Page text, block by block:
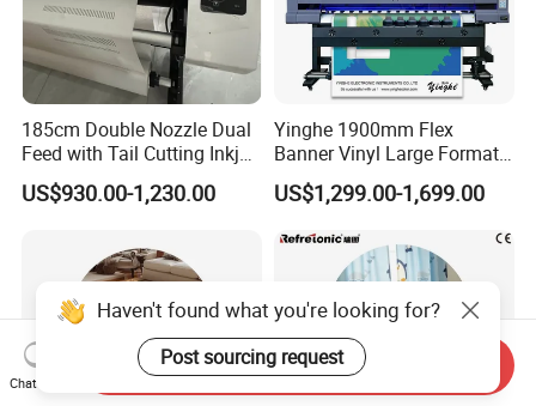
Q5: What services can we provide?
A5:Accepted Delivery Terms:
FOB,CIF,EXW,FCA,DDU,Express Delivery; Accepted
Payment Currency:USD,EUR,CNY; Accepted Payment
Portuguese, German, Arabic, French, Russian, Korean,
Hindi, Italian.
185cm Double Nozzle Dual
Feed with Tail Cutting Inkjet
Plotter
US$930.00-1,230.00
Yinghe 1900mm Flex
Banner Vinyl Large Format
Ecosolvent Printers
US$1,299.00-1,699.00
Haven't found what you're looking for?
Post sourcing request
Chat Now
Send Inquiry